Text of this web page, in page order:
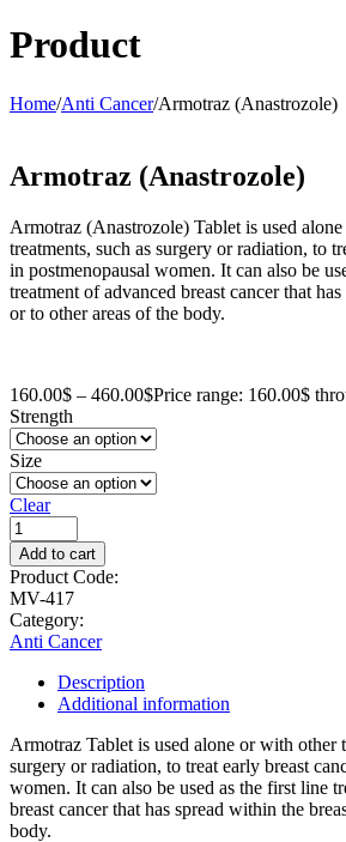
Product
Home/Anti Cancer/Armotraz (Anastrozole)
Armotraz (Anastrozole)
Armotraz (Anastrozole) Tablet is used
treatments, such as surgery or radiation, to
in postmenopausal women. It can also be
treatment of advanced breast cancer that
or to other areas of the body.
160.00$ – 460.00$Price range: 160.00$
Strength
Size
Clear
Add to cart
Product Code:
MV-417
Category:
Anti Cancer
Description
Additional information
Armotraz Tablet is used alone or with other
surgery or radiation, to treat early breast
women. It can also be used as the first line
breast cancer that has spread within the
body.